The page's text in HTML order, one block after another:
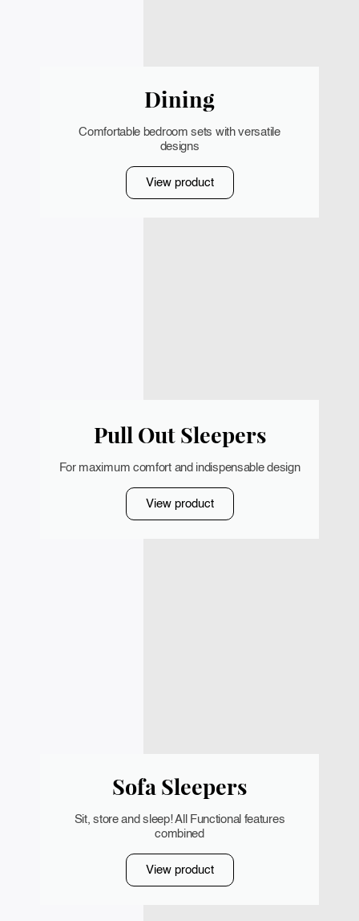
Dining
Comfortable bedroom sets with versatile
designs
View product
Pull Out Sleepers
For maximum comfort and indispensable design
View product
Sofa Sleepers
Sit, store and sleep! All Functional features
combined
View product